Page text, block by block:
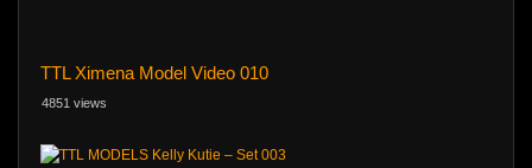
TTL Ximena Model Video 010
4851 views